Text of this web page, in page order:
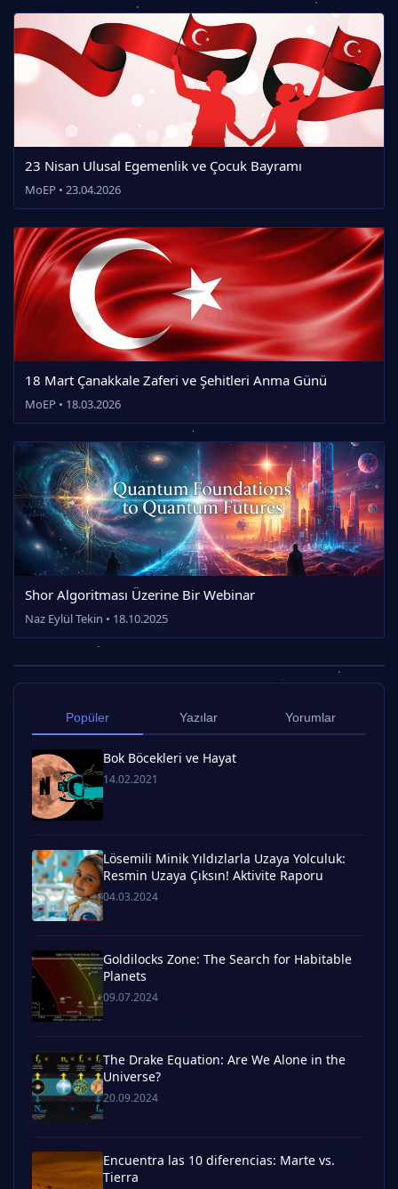
23 Nisan Ulusal Egemenlik ve Çocuk Bayramı
MoEP • 23.04.2026
18 Mart Çanakkale Zaferi ve Şehitleri Anma Günü
MoEP • 18.03.2026
Shor Algoritması Üzerine Bir Webinar
Naz Eylül Tekin • 18.10.2025
Popüler Yazılar Yorumlar
Bok Böcekleri ve Hayat
14.02.2021
Lösemili Minik Yıldızlarla Uzaya Yolculuk:
Resmin Uzaya Çıksın! Aktivite Raporu
04.03.2024
Goldilocks Zone: The Search for Habitable
Planets
09.07.2024
The Drake Equation: Are We Alone in the
Universe?
20.09.2024
Encuentra las 10 diferencias: Marte vs.
Tierra